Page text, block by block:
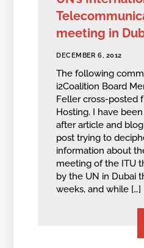
meeting in
DECEMBER 6, 2012
The following
i2Coalition Board
Feller cross-posted
Hosting. I have
after article and
post trying to
information about
meeting of the ITU
by the UN in Dubai
weeks, and while […]